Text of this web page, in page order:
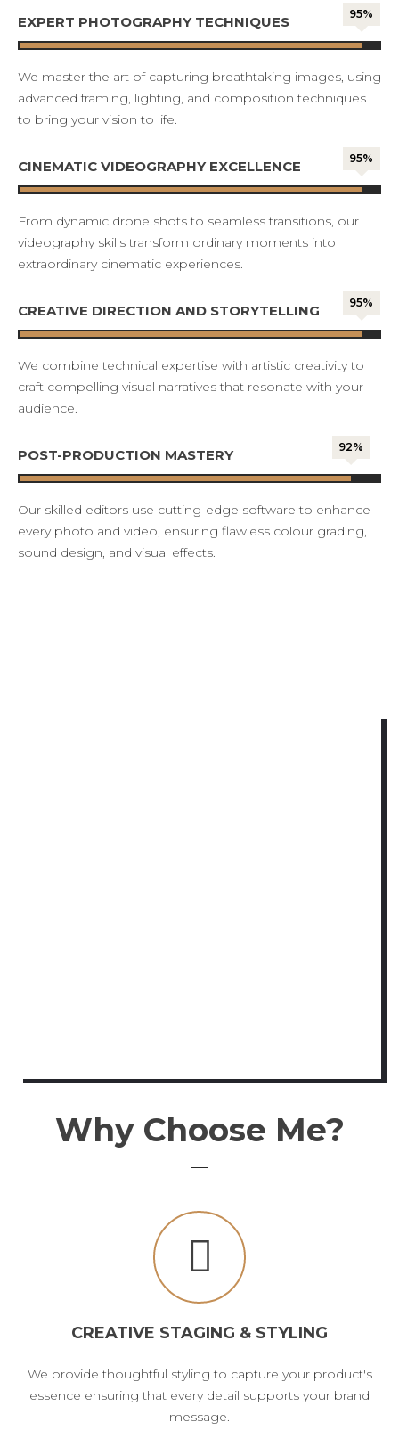
EXPERT PHOTOGRAPHY TECHNIQUES 95%
We master the art of capturing breathtaking images, using
advanced framing, lighting, and composition techniques
to bring your vision to life.
CINEMATIC VIDEOGRAPHY EXCELLENCE 95%
From dynamic drone shots to seamless transitions, our
videography skills transform ordinary moments into
extraordinary cinematic experiences.
CREATIVE DIRECTION AND STORYTELLING 95%
We combine technical expertise with artistic creativity to
craft compelling visual narratives that resonate with your
audience.
POST-PRODUCTION MASTERY 92%
Our skilled editors use cutting-edge software to enhance
every photo and video, ensuring flawless colour grading,
sound design, and visual effects.
Why Choose Me?
CREATIVE STAGING & STYLING
We provide thoughtful styling to capture your product's
essence ensuring that every detail supports your brand
message.